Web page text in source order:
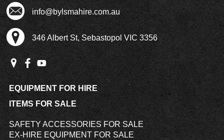
info@bylsmahire.com.au
346 Albert St, Sebastopol VIC 3356
EQUIPMENT FOR HIRE
ITEMS FOR SALE
SAFETY ACCESSORIES FOR SALE
EX-HIRE EQUIPMENT FOR SALE